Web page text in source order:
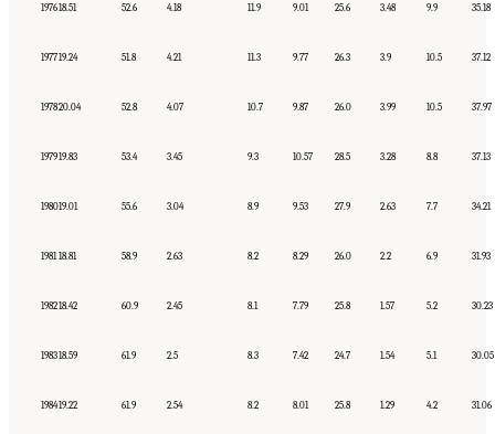
197618.51 52.6 4.18 11.9 9.01 25.6 3.48 9.9 35.18
197719.24 51.8 4.21 11.3 9.77 26.3 3.9 10.5 37.12
197820.04 52.8 4.07 10.7 9.87 26.0 3.99 10.5 37.97
197919.83 53.4 3.45 9.3 10.57 28.5 3.28 8.8 37.13
198019.01 55.6 3.04 8.9 9.53 27.9 2.63 7.7 34.21
1981 18.81 58.9 2.63 8.2 8.29 26.0 2.2 6.9 31.93
198218.42 60.9 2.45 8.1 7.79 25.8 1.57 5.2 30.23
198318.59 61.9 2.5 8.3 7.42 24.7 1.54 5.1 30.05
198419.22 61.9 2.54 8.2 8.01 25.8 1.29 4.2 31.06